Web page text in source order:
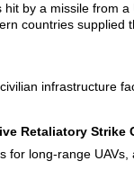
by a missile from
countries supplied
infrastructure
Retaliatory Strike
long-range